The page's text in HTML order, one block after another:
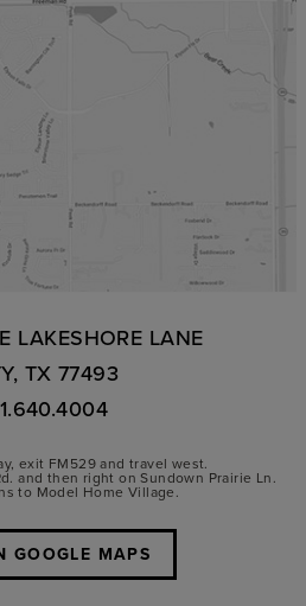
LAKESHORE LANE
TX 77493
exit FM529 and travel west.
and then right on Sundown Prairie Ln.
to Model Home Village.
GOOGLE MAPS